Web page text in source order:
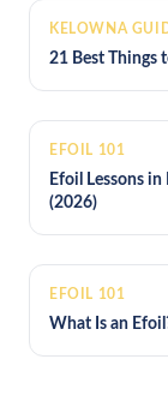
KELOWNA
21 Best Things
EFOIL 101
Efoil Lessons
(2026)
EFOIL 101
What Is an